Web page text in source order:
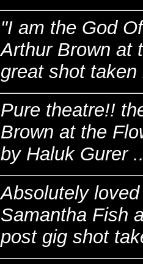
"I am the God
Arthur Brown at
great shot
Pure theatre!!
Brown at the
by Haluk Gurer
Absolutely
Samantha Fish
post gig shot